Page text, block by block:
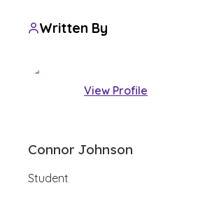
Written By
View Profile
Connor Johnson
Student